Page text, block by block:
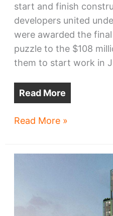
start and finish
developers united
were awarded the
puzzle to the $108
them to start work in
Read More
Bridgeworks
Read More »